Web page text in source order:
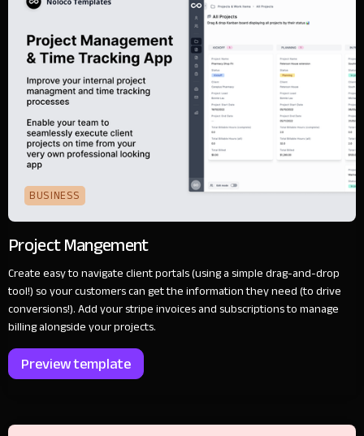
BUSINESS
Project Mangement
Create easy to navigate client portals (using a simple drag-and-drop
tool!) so your customers can get the information they need (to drive
conversions!). Add your stripe invoices and subscriptions to manage
billing alongside your projects.
Preview template